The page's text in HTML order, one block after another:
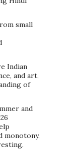
small
Indian
and art,
of
and
monotony,